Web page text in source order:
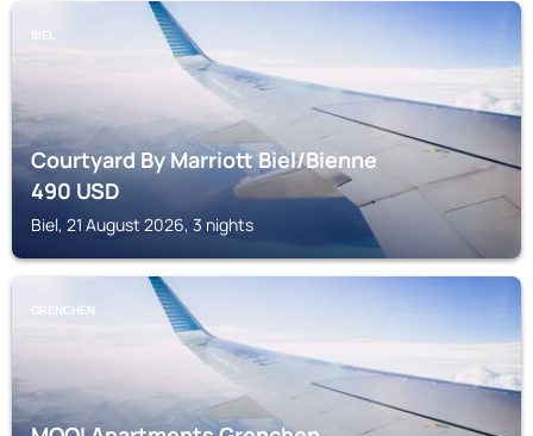
BIEL
Courtyard By Marriott Biel/Bienne
490USD
Biel, 21 August 2026, 3 nights
GRENCHEN